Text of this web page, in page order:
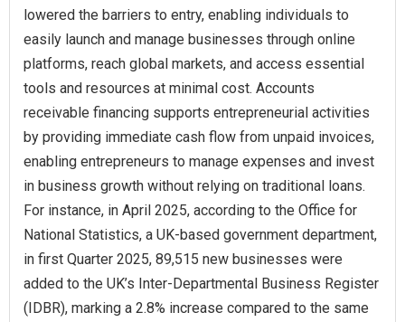
lowered the barriers to entry, enabling individuals to
easily launch and manage businesses through online
platforms, reach global markets, and access essential
tools and resources at minimal cost. Accounts
receivable financing supports entrepreneurial activities
by providing immediate cash flow from unpaid invoices,
enabling entrepreneurs to manage expenses and invest
in business growth without relying on traditional loans.
For instance, in April 2025, according to the Office for
National Statistics, a UK-based government department,
in first Quarter 2025, 89,515 new businesses were
added to the UK’s Inter-Departmental Business Register
(IDBR), marking a 2.8% increase compared to the same